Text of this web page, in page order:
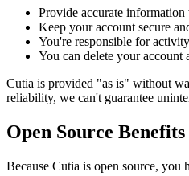
Provide accurate
Keep your account secure
You're responsible for
You can delete your account
Cutia is provided "as is" without
reliability, we can't guarantee
Open Source Benefits
Because Cutia is open source, you